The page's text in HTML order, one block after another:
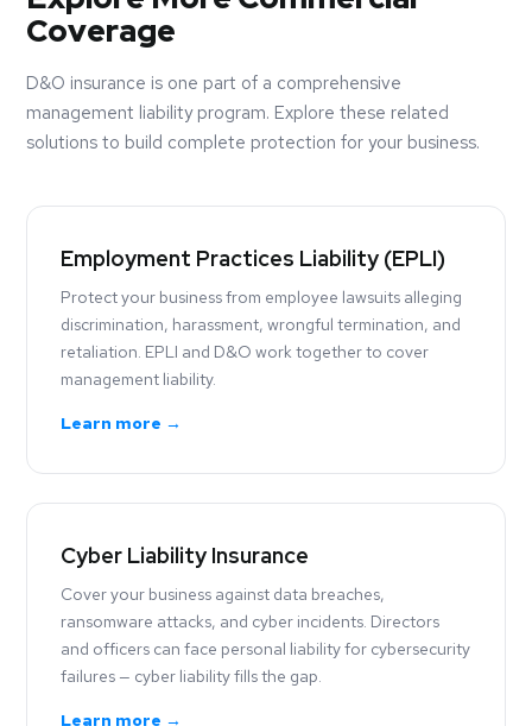
Coverage
D&O insurance is one part of a comprehensive
management liability program. Explore these related
solutions to build complete protection for your business.
Employment Practices Liability (EPLI)
Protect your business from employee lawsuits alleging
discrimination, harassment, wrongful termination, and
retaliation. EPLI and D&O work together to cover
management liability.
Learn more →
Cyber Liability Insurance
Cover your business against data breaches,
ransomware attacks, and cyber incidents. Directors
and officers can face personal liability for cybersecurity
failures — cyber liability fills the gap.
Learn more →